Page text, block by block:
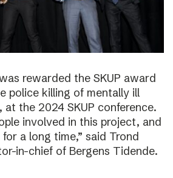
rewarded the SKUP award
police killing of mentally ill
at the 2024 SKUP conference.
involved in this project, and
a long time,” said Trond
in-chief of Bergens Tidende.